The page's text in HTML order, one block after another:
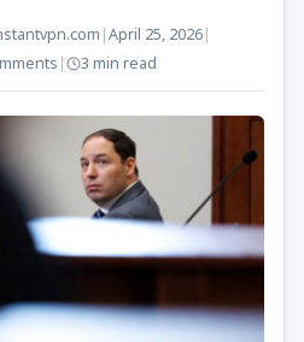
|April 25, 2026|
| 3 min read